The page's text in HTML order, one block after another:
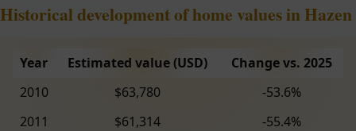
Historical development of home values in Hazen
Year Estimated value (USD)
Change vs. 2025
2010
$63,780
-53.6%
2011
$61,314
-55.4%